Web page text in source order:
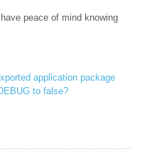
peace of mind knowing
application package
to false?